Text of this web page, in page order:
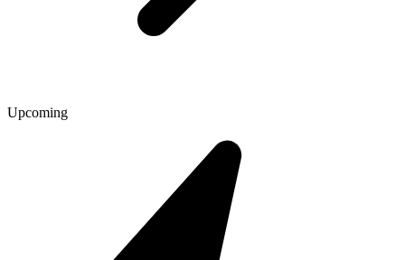
Upcoming